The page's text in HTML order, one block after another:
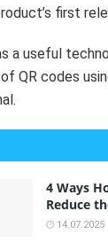
first
a useful
QR codes
4 Ways
Reduce
14.07.2025